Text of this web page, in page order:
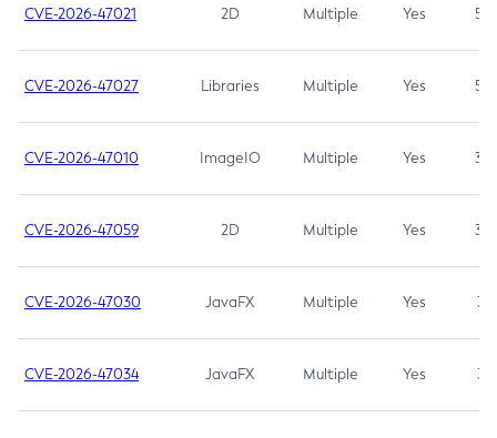
CVE-2026-47021 2D Multiple Yes 5.3
CVE-2026-47027 Libraries Multiple Yes 5.3
CVE-2026-47010 ImageIO Multiple Yes 3.7
CVE-2026-47059 2D Multiple Yes 3.7
CVE-2026-47030 JavaFX Multiple Yes 3.1
CVE-2026-47034 JavaFX Multiple Yes 3.1